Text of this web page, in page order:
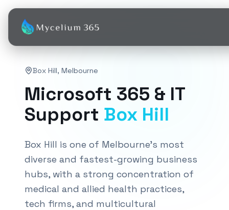
Box Hill, Melbourne
Microsoft 365 & IT
Support Box Hill
Box Hill is one of Melbourne's most
diverse and fastest-growing business
hubs, with a strong concentration of
medical and allied health practices,
tech firms, and multicultural